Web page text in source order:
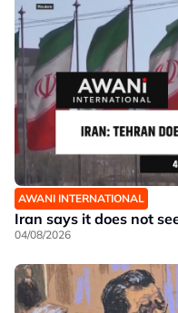
AWANI INTERNATIONAL
Iran says it does not
04/08/2026